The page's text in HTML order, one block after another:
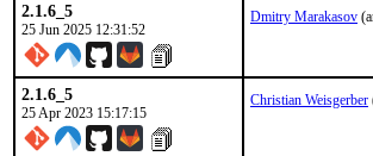
2.1.6_5
25 Jun 2025 12:31:52
Dmitry Marakasov
2.1.6_5
25 Apr 2023 15:17:15
Christian Weisgerber